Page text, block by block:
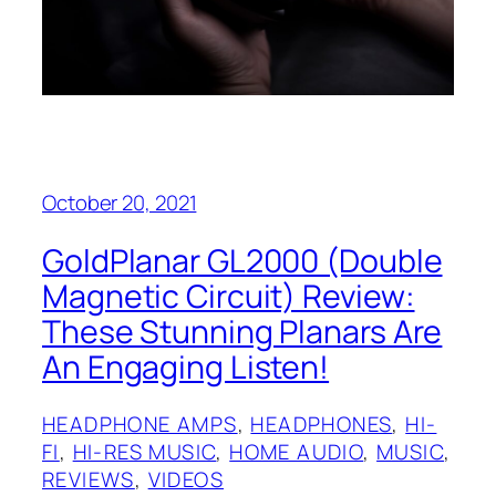
October 20, 2021
GoldPlanar GL2000 (Double
Magnetic Circuit) Review:
These Stunning Planars Are
An Engaging Listen!
HEADPHONE AMPS, HEADPHONES, HI-
FI, HI-RES MUSIC, HOME AUDIO, MUSIC
REVIEWS, VIDEOS